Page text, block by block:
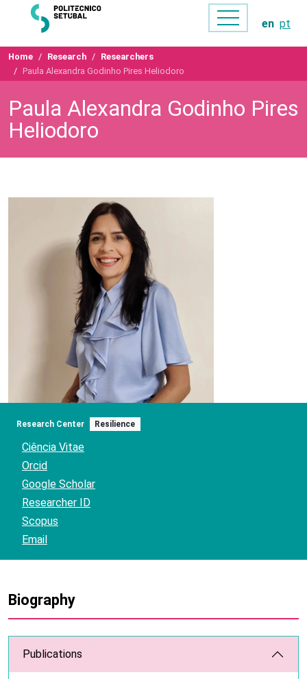
en pt
Home Research
Researchers
Paula Alexandra Godinho Pires Heliodoro
Paula Alexandra Godinho Pires
Heliodoro
Research Center Resilience
Ciência Vitae
Orcid
Google Scholar
Researcher ID
Scopus
Email
Biography
Publications